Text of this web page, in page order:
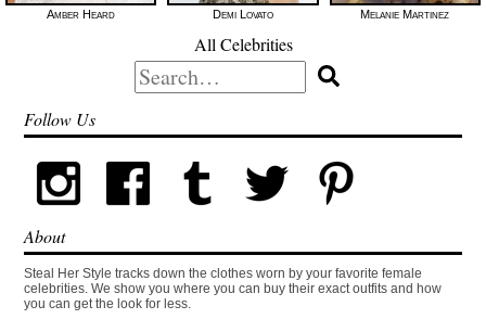
Amber Heard Demi Lovato Melanie Martinez
All Celebrities
Search
for:
Follow Us
About
Steal Her Style tracks down the clothes worn by your favorite female
celebrities. We show you where you can buy their exact outfits and how
you can get the look for less.